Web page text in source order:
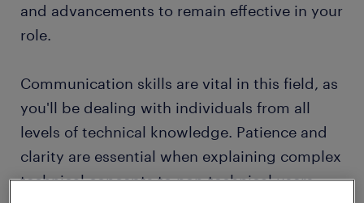
and advancements to remain effective in your
role.
Communication skills are vital in this field, as
you'll be dealing with individuals from all
levels of technical knowledge. Patience and
clarity are essential when explaining complex
technical concepts to non-technical users.